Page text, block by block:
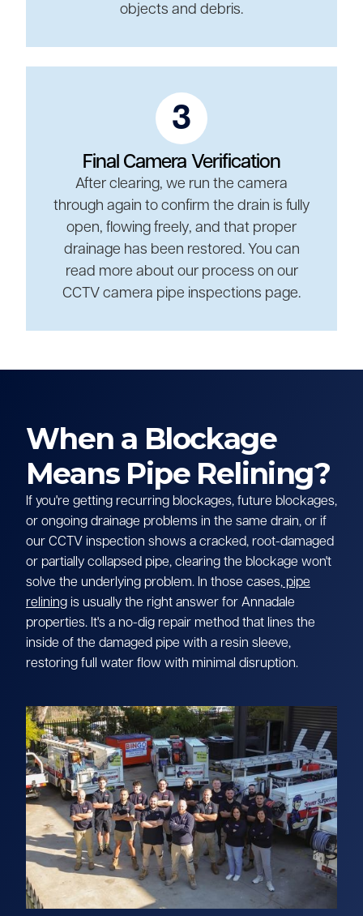
objects and debris.
3
Final Camera Verification
After clearing, we run the camera
through again to confirm the drain is fully
open, flowing freely, and that proper
drainage has been restored. You can
read more about our process on our
CCTV camera pipe inspections page.
When a Blockage
Means Pipe Relining?
If you're getting recurring blockages, future blockages,
or ongoing drainage problems in the same drain, or if
our CCTV inspection shows a cracked, root-damaged
or partially collapsed pipe, clearing the blockage won't
solve the underlying problem. In those cases, pipe
relining is usually the right answer for Annadale
properties. It's a no-dig repair method that lines the
inside of the damaged pipe with a resin sleeve,
restoring full water flow with minimal disruption.